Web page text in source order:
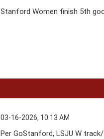
Stanford Women finish 5th
03-16-2026, 10:13 AM
Per GoStanford, LSJU W